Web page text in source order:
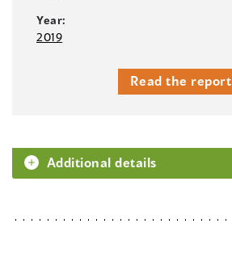
Year:
2019
Read the report
Additional details